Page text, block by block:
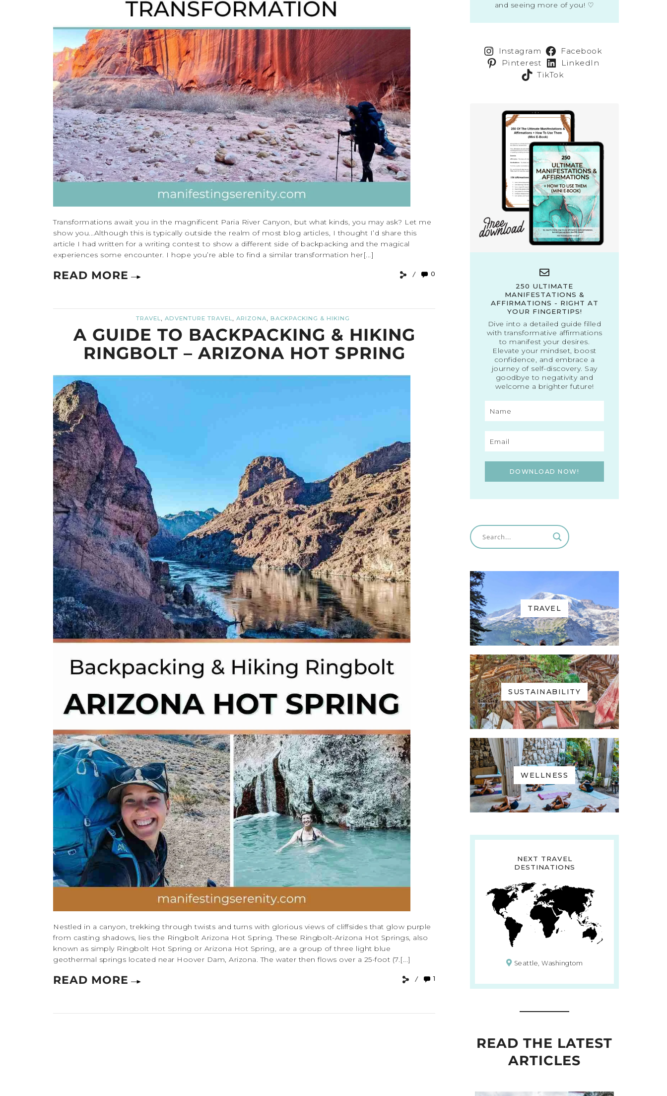
Transformations await you in the magnificent Paria River Canyon, but what kinds, you may ask? Let me
show you...Although this is typically outside the realm of most blog articles, I thought I’d share this
article I had written for a writing contest to show a different side of backpacking and the magical
experiences some encounter. I hope you’re able to find a similar transformation her[...]
READ MORE 0
TRAVEL, ADVENTURE TRAVEL, ARIZONA, BACKPACKING & HIKING
A GUIDE TO BACKPACKING & HIKING
RINGBOLT – ARIZONA HOT SPRING
Nestled in a canyon, trekking through twists and turns with glorious views of cliffsides that glow purple
from casting shadows, lies the Ringbolt Arizona Hot Spring. These Ringbolt-Arizona Hot Springs, also
known as simply Ringbolt Hot Spring or Arizona Hot Spring, are a group of three light blue
geothermal springs located near Hoover Dam, Arizona. The water then flows over a 25-foot (7.[...]
READ MORE 1
and seeing more of you! ♡
Instagram
Facebook
Pinterest
LinkedIn
TikTok
250 ULTIMATE
MANIFESTATIONS &
AFFIRMATIONS - RIGHT AT
YOUR FINGERTIPS!
Dive into a detailed guide filled
with transformative affirmations
to manifest your desires.
Elevate your mindset, boost
confidence, and embrace a
journey of self-discovery. Say
goodbye to negativity and
welcome a brighter future!
DOWNLOAD NOW!
TRAVEL
SUSTAINABILITY
WELLNESS
NEXT TRAVEL
DESTINATIONS
Seattle, Washingtom
READ THE LATEST
ARTICLES